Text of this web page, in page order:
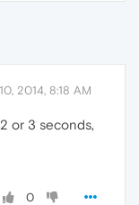
2014, 8:18 AM
or 3 seconds,
0